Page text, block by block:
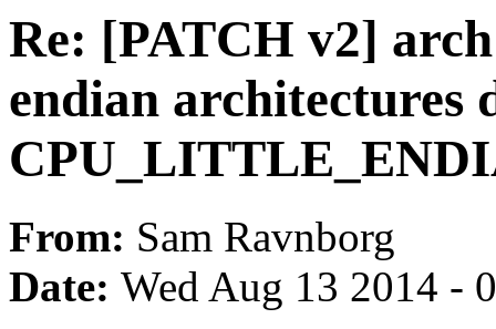
Re: [PATCH v2]
endian architectures
From: Sam Ravnborg
Date: Wed Aug 13 2014 -